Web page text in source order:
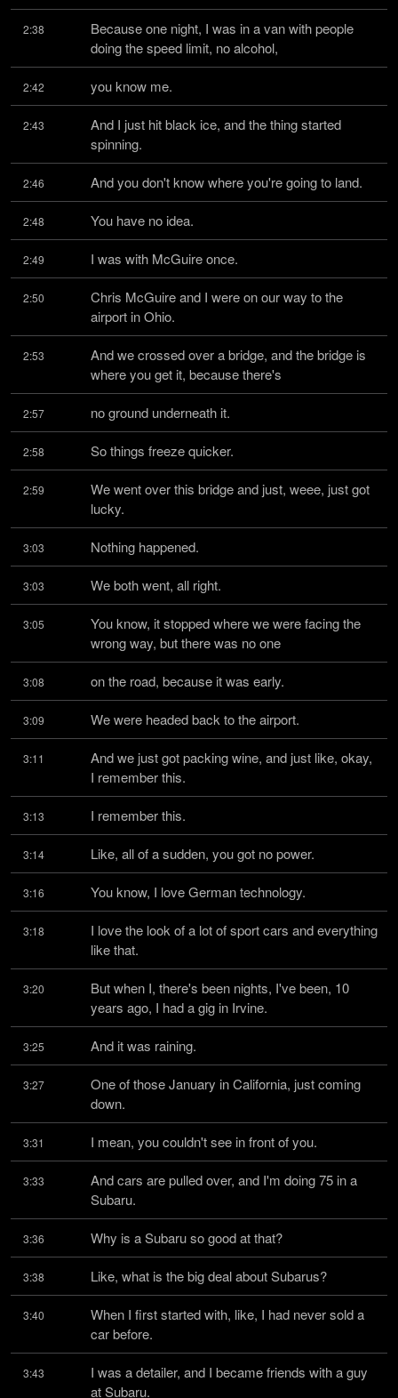
2:38
Because one night, I was in a van with people
doing the speed limit, no alcohol,
2:42 you know me.
2:43
And I just hit black ice, and the thing started
spinning.
2:46 And you don't know where you're going to land.
2:48 You have no idea.
2:49 I was with McGuire once.
2:50
Chris McGuire and I were on our way to the
airport in Ohio.
2:53
And we crossed over a bridge, and the bridge is
where you get it, because there's
2:57 no ground underneath it.
2:58 So things freeze quicker.
2:59
We went over this bridge and just, weee, just got
lucky.
3:03 Nothing happened.
3:03 We both went, all right.
3:05
You know, it stopped where we were facing the
wrong way, but there was no one
3:08 on the road, because it was early.
3:09 We were headed back to the airport.
3:11
And we just got packing wine, and just like, okay,
I remember this.
3:13 I remember this.
3:14 Like, all of a sudden, you got no power.
3:16 You know, I love German technology.
3:18
I love the look of a lot of sport cars and everything
like that.
3:20
But when I, there's been nights, I've been, 10
years ago, I had a gig in Irvine.
3:25 And it was raining.
3:27
One of those January in California, just coming
down.
3:31 I mean, you couldn't see in front of you.
3:33
And cars are pulled over, and I'm doing 75 in a
Subaru.
3:36 Why is a Subaru so good at that?
3:38 Like, what is the big deal about Subarus?
3:40
When I first started with, like, I had never sold a
car before.
3:43
I was a detailer, and I became friends with a guy
at Subaru.